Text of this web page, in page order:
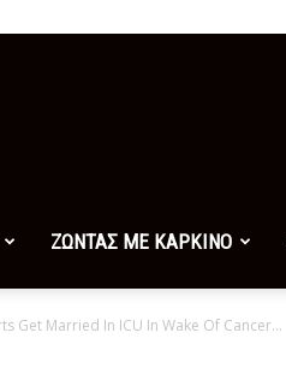
ΖΩΝΤΑΣ ΜΕ ΚΑΡΚΙΝΟ
Get Married In ICU In Wake Of Cancer...